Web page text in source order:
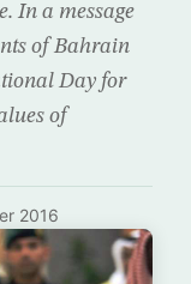
In a message
of Bahrain
Day for
of
2016